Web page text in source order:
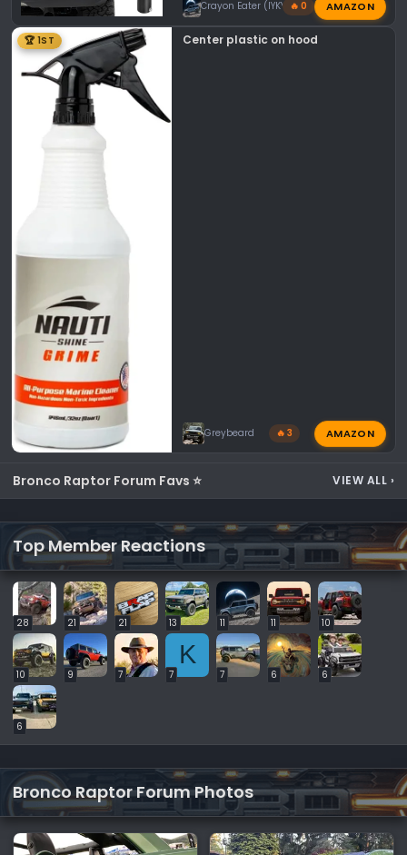
Crayon Eater (IYKYK)🔥 0 AMAZON
🏆 1ST Center plastic on hood
Greybeard 🔥 3 AMAZON
Bronco Raptor Forum Favs ⭐ VIEW ALL ›
Top Member Reactions
28 21 21 13 11 11 10
10 9 7
K
7 7 6 6
6
Bronco Raptor Forum Photos